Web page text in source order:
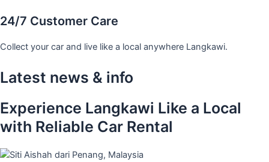
24/7 Customer Care
Collect your car and live like a local anywhere Langkawi.
Latest news & info
Experience Langkawi Like a Local
with Reliable Car Rental